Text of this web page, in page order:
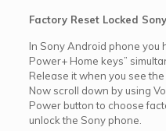
Factory Reset Locked
In Sony Android phone you
Power+ Home keys”
Release it when you see
Now scroll down by using
Power button to choose
unlock the Sony phone.